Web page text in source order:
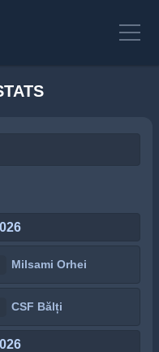
Milsami Orhei
CSF Bălți